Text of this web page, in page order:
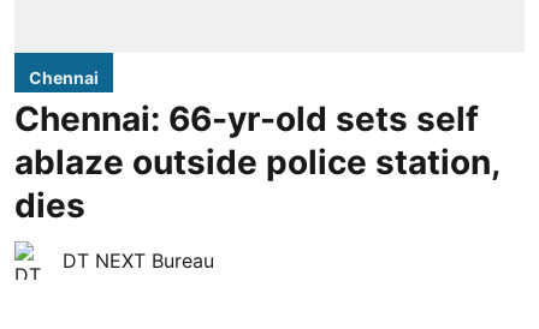
Chennai
Chennai: 66-yr-old sets self
ablaze outside police station,
dies
DT NEXT Bureau